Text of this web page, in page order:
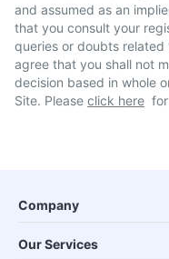
and assumed as an
that you consult your
queries or doubts
agree that you shall not
decision based in whole
Site. Please click here
Company
Our Services